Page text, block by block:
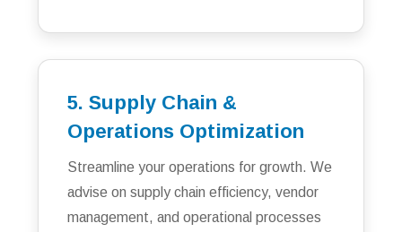
5. Supply Chain &
Operations Optimization
Streamline your operations for growth. We
advise on supply chain efficiency, vendor
management, and operational processes